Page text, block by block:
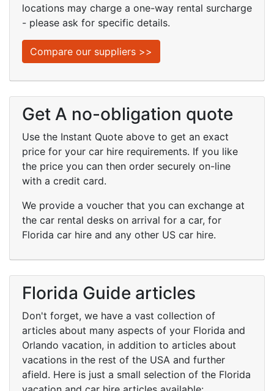
locations may charge a one-way rental surcharge
- please ask for specific details.
Compare our suppliers >>
Get A no-obligation quote
Use the Instant Quote above to get an exact
price for your car hire requirements. If you like
the price you can then order securely on-line
with a credit card.
We provide a voucher that you can exchange at
the car rental desks on arrival for a car, for
Florida car hire and any other US car hire.
Florida Guide articles
Don't forget, we have a vast collection of
articles about many aspects of your Florida and
Orlando vacation, in addition to articles about
vacations in the rest of the USA and further
afield. Here is just a small selection of the Florida